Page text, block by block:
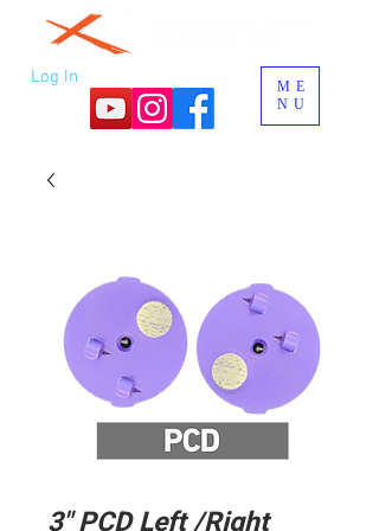
Log In
ME
NU
3" PCD Left /Right